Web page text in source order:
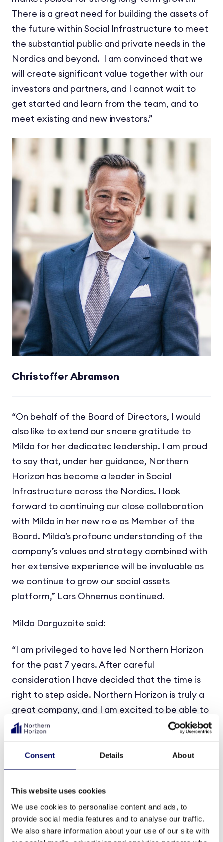
Consent Details About
This website uses cookies
We use cookies to personalise content and ads, to
provide social media features and to analyse our traffic.
We also share information about your use of our site with
There is a great need for building the assets of
the future within Social Infrastructure to meet
the substantial public and private needs in the
Nordics and beyond. I am convinced that we
will create significant value together with our
investors and partners, and I cannot wait to
get started and learn from the team, and to
meet existing and new investors.”
Christoffer Abramson
“On behalf of the Board of Directors, I would
also like to extend our sincere gratitude to
Milda for her dedicated leadership. I am proud
to say that, under her guidance, Northern
Horizon has become a leader in Social
Infrastructure across the Nordics. I look
forward to continuing our close collaboration
with Milda in her new role as Member of the
Board. Milda’s profound understanding of the
company’s values and strategy combined with
her extensive experience will be invaluable as
we continue to grow our social assets
platform,” Lars Ohnemus continued.
Milda Darguzaite said:
“I am privileged to have led Northern Horizon
for the past 7 years. After careful
consideration I have decided that the time is
right to step aside. Northern Horizon is truly a
great company, and I am excited to be able to
continue my journey as a Member of the
what we have accomplished together and wish
Christoffer all the best as the new CEO.”
For additional information, please contact:
Lars Ohnemus, Chairman of the Board of
Northern Horizon Capital group